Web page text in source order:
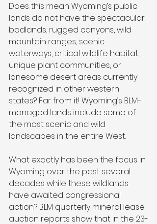
Does this mean Wyoming’s public
lands do not have the spectacular
badlands, rugged canyons, wild
mountain ranges, scenic
waterways, critical wildlife habitat,
unique plant communities, or
lonesome desert areas currently
recognized in other western
states? Far from it! Wyoming’s BLM-
managed lands include some of
the most scenic and wild
landscapes in the entire West.
What exactly has been the focus in
Wyoming over the past several
decades while these wildlands
have awaited congressional
action? BLM quarterly mineral lease
auction reports show that in the 23-